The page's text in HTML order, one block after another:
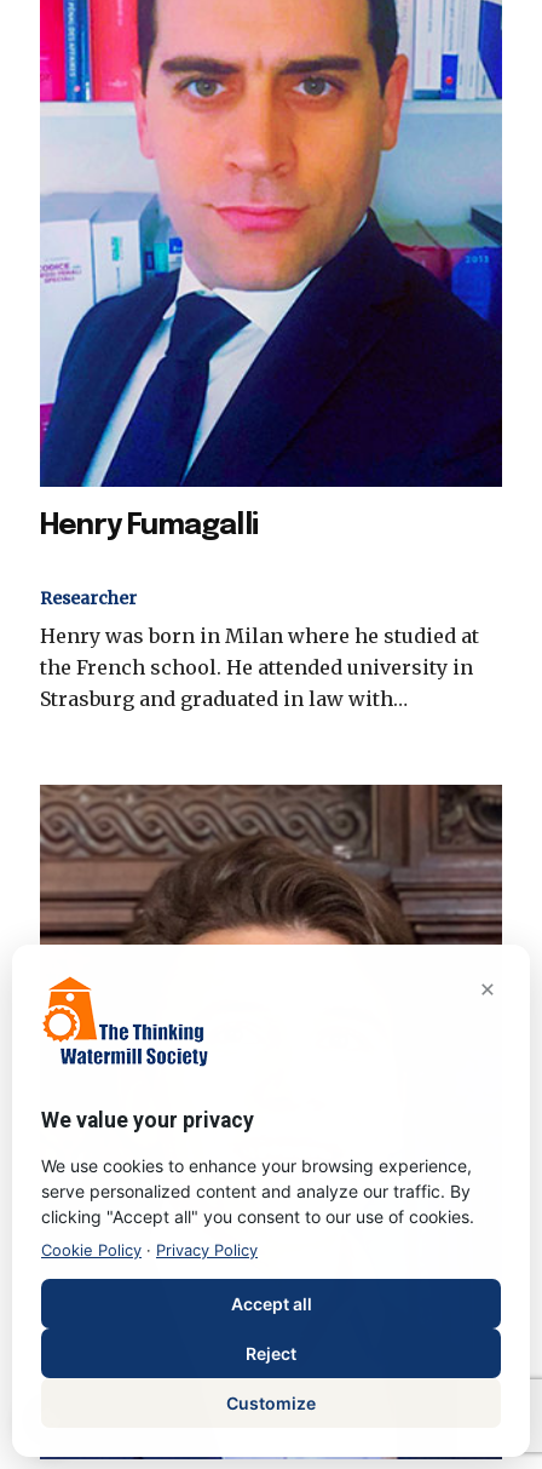
Henry Fumagalli
Researcher
Henry was born in Milan where he studied at
the French school. He attended university in
Strasburg and graduated in law with…
×
We value your privacy
We use cookies to enhance your browsing experience,
serve personalized content and analyze our traffic. By
clicking "Accept all" you consent to our use of cookies.
Cookie Policy · Privacy Policy
Accept all
Reject
Customize